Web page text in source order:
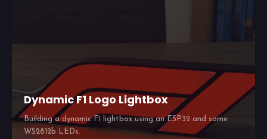
Dynamic F1 Logo Lightbox
Building a dynamic F1 lightbox using an ESP32 and some
WS2812b LEDs.